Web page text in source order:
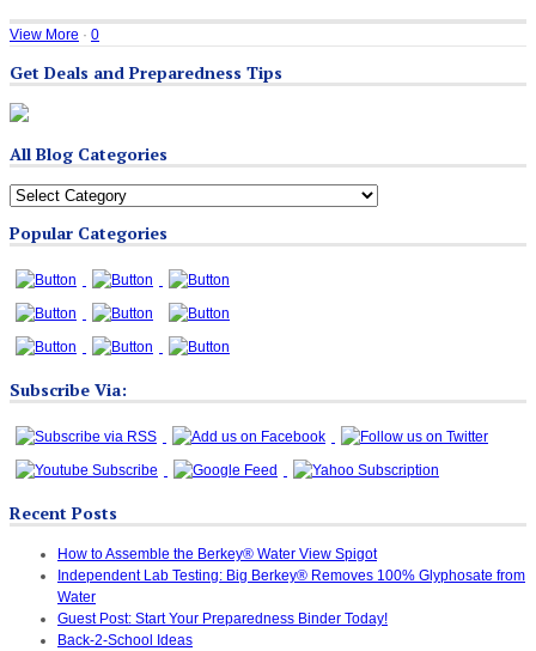
View More · 0
Get Deals and Preparedness Tips
All Blog Categories
All
Categories
Popular Categories
Subscribe Via:
Recent Posts
How to Assemble the Berkey® Water View Spigot
Independent Lab Testing: Big Berkey® Removes 100% Glyphosate from
Water
Guest Post: Start Your Preparedness Binder Today!
Back-2-School Ideas